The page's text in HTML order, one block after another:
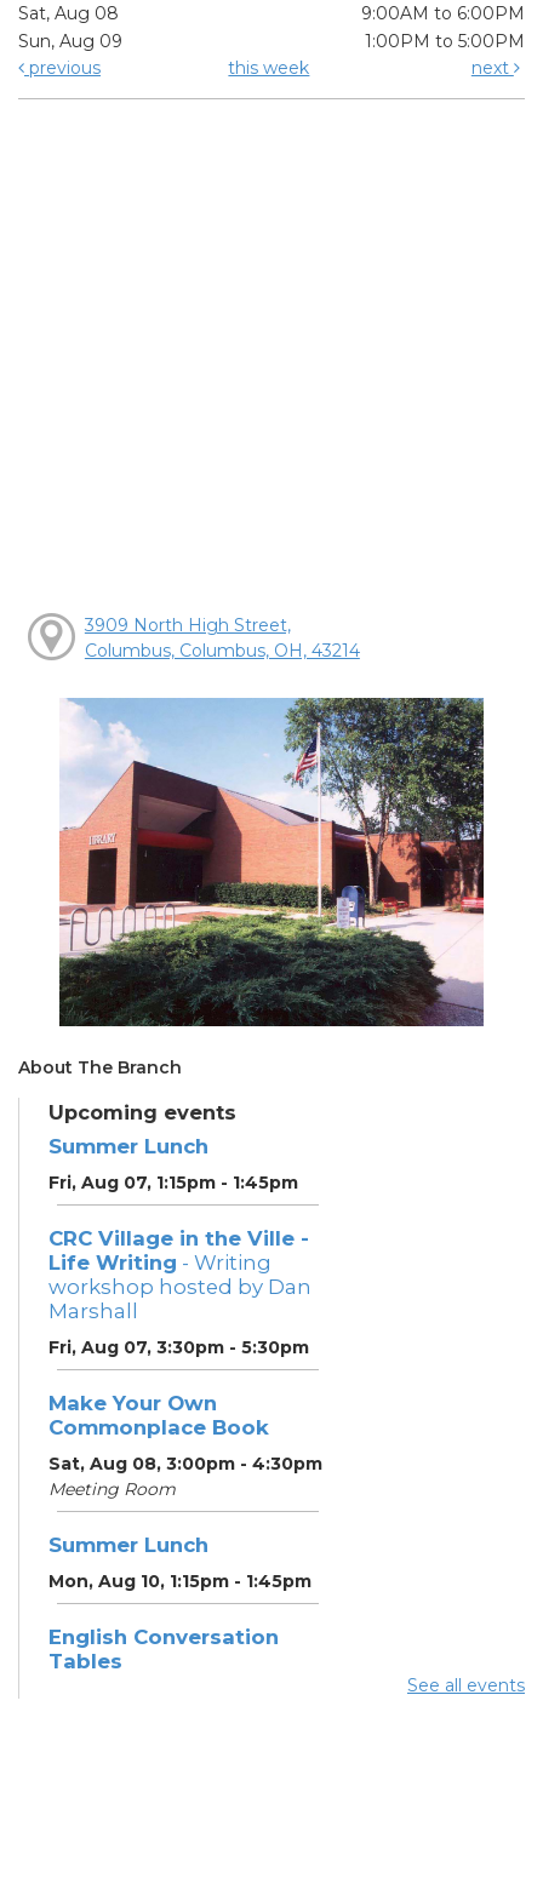
Sat, Aug 08
9:00AM to 6:00PM
Sun, Aug 09
1:00PM to 5:00PM
previous
this week next
3909 North High Street,
Columbus, Columbus, OH, 43214
About The Branch
Upcoming events
Summer Lunch
Fri, Aug 07, 1:15pm - 1:45pm
CRC Village in the Ville -
Life Writing - Writing
workshop hosted by Dan
Marshall
Fri, Aug 07, 3:30pm - 5:30pm
Make Your Own
Commonplace Book
Sat, Aug 08, 3:00pm - 4:30pm
Meeting Room
Summer Lunch
Mon, Aug 10, 1:15pm - 1:45pm
English Conversation
Tables
See all events